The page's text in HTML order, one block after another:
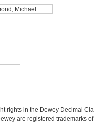
rights in the Dewey Decimal
are registered trademarks